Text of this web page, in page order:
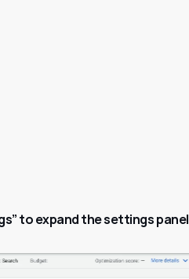
to expand the settings panel